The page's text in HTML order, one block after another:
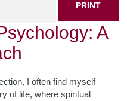
PRINT
A
I often find myself
of life, where spiritual